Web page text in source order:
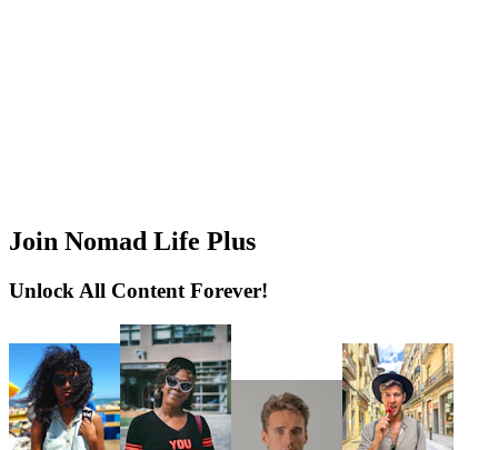
Join Nomad Life Plus
Unlock All Content Forever!